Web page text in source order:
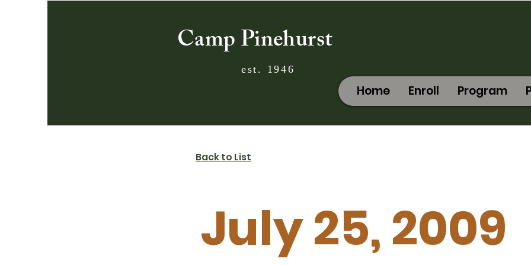
Camp Pinehurst
est. 1946
Home Enroll Program
Back to List
July 25, 2009